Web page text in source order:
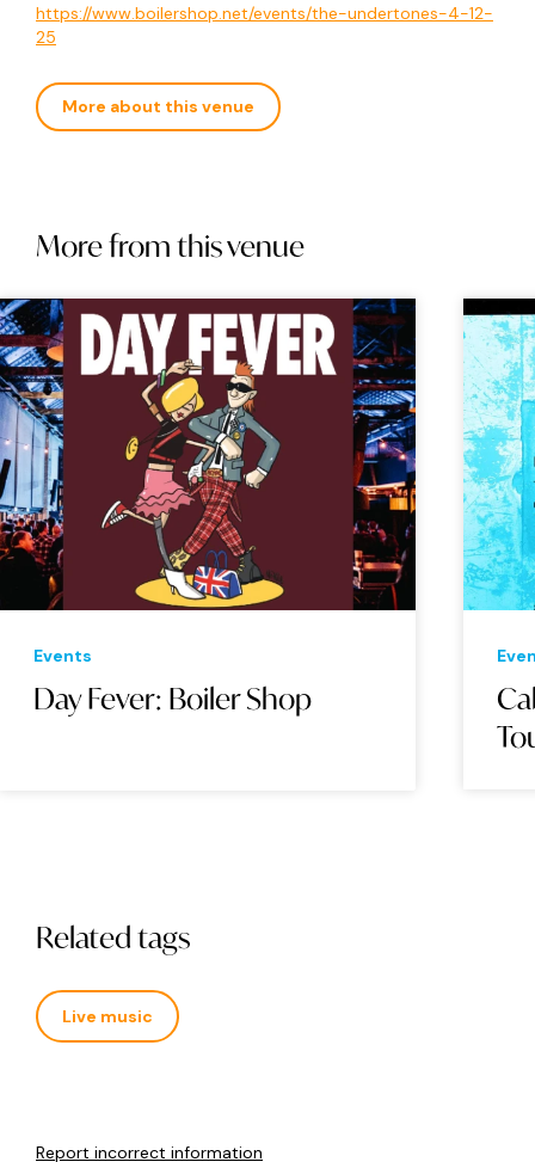
https://www.boilershop.net/events/the-undertones-4-12-
25
More about this venue
More from this venue
Events
Day Fever: Boiler Shop
Related tags
Live music
Report incorrect information